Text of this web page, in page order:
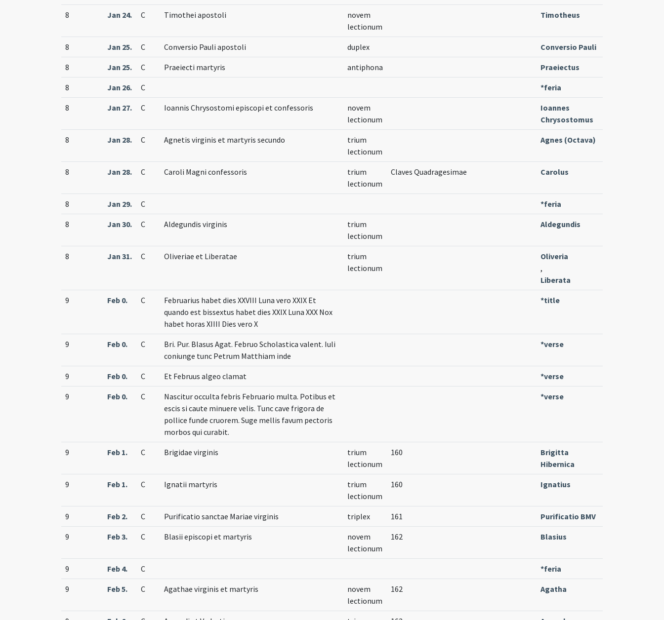
8 Jan 24. C Timothei apostoli
novem
lectionum
Timotheus
8 Jan 25. C Conversio Pauli apostoli duplex Conversio Pauli
8 Jan 25. C Praeiecti martyris antiphona Praeiectus
8 Jan 26. C *feria
8 Jan 27. C Ioannis Chrysostomi episcopi et confessoris
novem
lectionum
Ioannes
Chrysostomus
8 Jan 28. C Agnetis virginis et martyris secundo
trium
lectionum
Agnes (Octava)
8 Jan 28. C Caroli Magni confessoris
trium
lectionum
Claves Quadragesimae Carolus
8 Jan 29. C *feria
8 Jan 30. C Aldegundis virginis
trium
lectionum
Aldegundis
8 Jan 31. C Oliveriae et Liberatae
trium
lectionum
Oliveria
,
Liberata
9 Feb 0. C
Februarius habet dies XXVIII Luna vero XXIX Et
quando est bissextus habet dies XXIX Luna XXX Nox
habet horas XIIII Dies vero X
*title
9 Feb 0. C
Bri. Pur. Blasus Agat. Februo Scholastica valent. Iuli
coniunge tunc Petrum Matthiam inde
*verse
9 Feb 0. C Et Februus algeo clamat *verse
9 Feb 0. C
Nascitur occulta febris Februario multa. Potibus et
escis si caute minuere velis. Tunc cave frigora de
pollice funde cruorem. Suge mellis favum pectoris
morbos qui curabit.
*verse
9 Feb 1. C Brigidae virginis
trium
lectionum
160
Brigitta
Hibernica
9 Feb 1. C Ignatii martyris
trium
lectionum
160 Ignatius
9 Feb 2. C Purificatio sanctae Mariae virginis triplex 161 Purificatio BMV
9 Feb 3. C Blasii episcopi et martyris
novem
lectionum
162 Blasius
9 Feb 4. C *feria
9 Feb 5. C Agathae virginis et martyris
novem
lectionum
162 Agatha